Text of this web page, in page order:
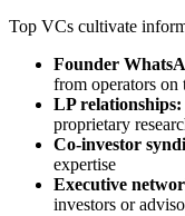
Top VCs cultivate
Founder
from operators on
LP relationships:
proprietary
Co-investor
expertise
Executive
investors or